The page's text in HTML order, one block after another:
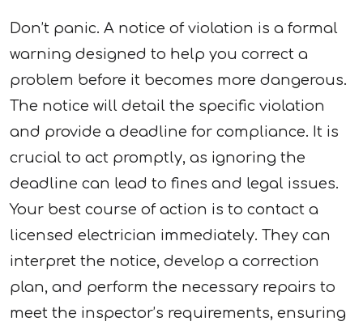
Don’t panic. A notice of violation is a formal
warning designed to help you correct a
problem before it becomes more dangerous.
The notice will detail the specific violation
and provide a deadline for compliance. It is
crucial to act promptly, as ignoring the
deadline can lead to fines and legal issues.
Your best course of action is to contact a
licensed electrician immediately. They can
interpret the notice, develop a correction
plan, and perform the necessary repairs to
meet the inspector’s requirements, ensuring